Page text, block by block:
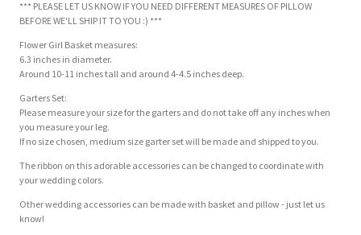
*** PLEASE LET US KNOW IF YOU NEED DIFFERENT MEASURES OF PILLOW
BEFORE WE'LL SHIP IT TO YOU :) ***
Flower Girl Basket measures:
6.3 inches in diameter.
Around 10-11 inches tall and around 4-4.5 inches deep.
Garters Set:
Please measure your size for the garters and do not take off any inches when
you measure your leg.
If no size chosen, medium size garter set will be made and shipped to you.
The ribbon on this adorable accessories can be changed to coordinate with
your wedding colors.
Other wedding accessories can be made with basket and pillow - just let us
know!